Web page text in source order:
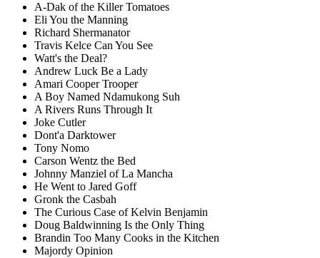
A-Dak of the Killer Tomatoes
Eli You the Manning
Richard Shermanator
Travis Kelce Can You See
Watt's the Deal?
Andrew Luck Be a Lady
Amari Cooper Trooper
A Boy Named Ndamukong Suh
A Rivers Runs Through It
Joke Cutler
Dont'a Darktower
Tony Nomo
Carson Wentz the Bed
Johnny Manziel of La Mancha
He Went to Jared Goff
Gronk the Casbah
The Curious Case of Kelvin Benjamin
Doug Baldwinning Is the Only Thing
Brandin Too Many Cooks in the Kitchen
Majordy Opinion